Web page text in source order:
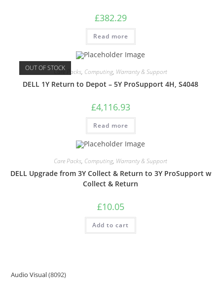
£382.29
Read more
OUT OF STOCKCare Packs, Computing, Warranty & Support
DELL 1Y Return to Depot – 5Y ProSupport 4H, S4048
£4,116.93
Read more
Care Packs, Computing, Warranty & Support
DELL Upgrade from 3Y Collect & Return to 3Y ProSupport w
Collect & Return
£10.05
Add to cart
Audio Visual 8092